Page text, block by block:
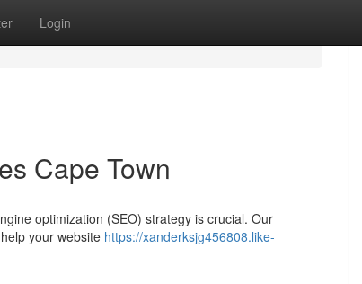
Login
Cape Town
optimization (SEO) strategy is crucial. Our
your website https://xanderksjg456808.like-